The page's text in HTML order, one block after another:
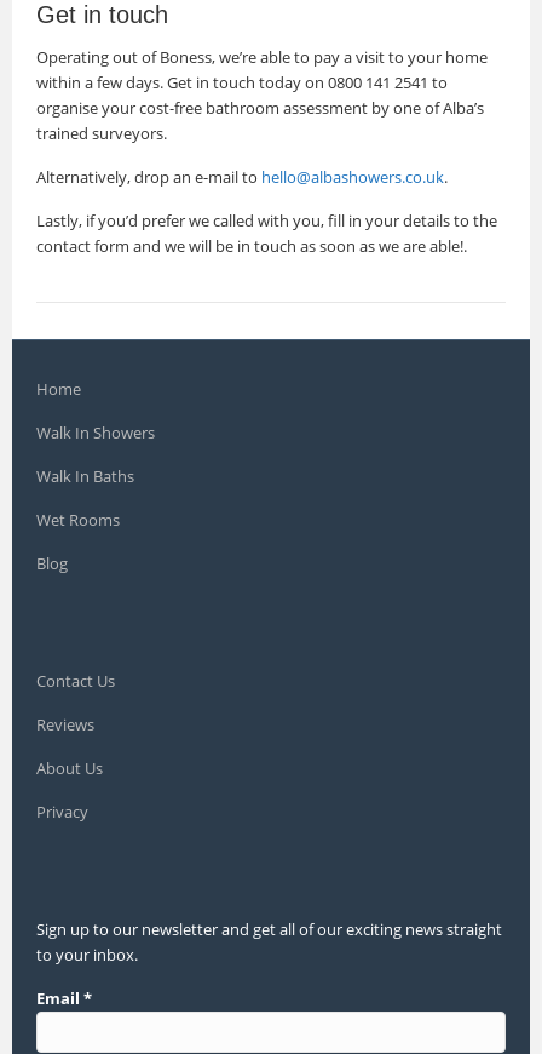
Get in touch
Operating out of Boness, we’re able to pay a visit to your home
within a few days. Get in touch today on 0800 141 2541 to
organise your cost-free bathroom assessment by one of Alba’s
trained surveyors.
Alternatively, drop an e-mail to hello@albashowers.co.uk.
Lastly, if you’d prefer we called with you, fill in your details to the
contact form and we will be in touch as soon as we are able!.
Home
Walk In Showers
Walk In Baths
Wet Rooms
Blog
Contact Us
Reviews
About Us
Privacy
Sign up to our newsletter and get all of our exciting news straight
to your inbox.
Email *